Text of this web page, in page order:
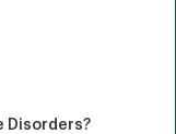
Disorders?